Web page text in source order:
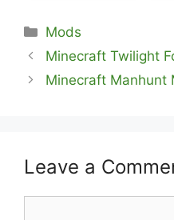
Categories
Mods
Minecraft Twilight
Minecraft Manhunt
Leave a